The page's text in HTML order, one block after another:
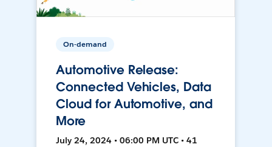
On-demand
Automotive Release:
Connected Vehicles, Data
Cloud for Automotive, and
More
July 24, 2024 • 06:00 PM UTC • 41